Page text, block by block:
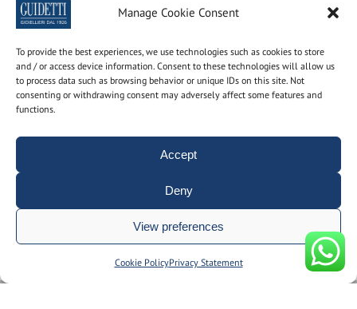
Manage Cookie Consent
To provide the best experiences, we use technologies such as cookies to store
and / or access device information. Consent to these technologies will allow us
to process data such as browsing behavior or unique IDs on this site. Not
consenting or withdrawing consent may adversely affect some features and
functions.
Accept
Deny
View preferences
Cookie PolicyPrivacy Statement
Subscribe to the newsletter to find out the latest news
Name and surname
By using this form you consent to the storage and
management of your personal data on our site.